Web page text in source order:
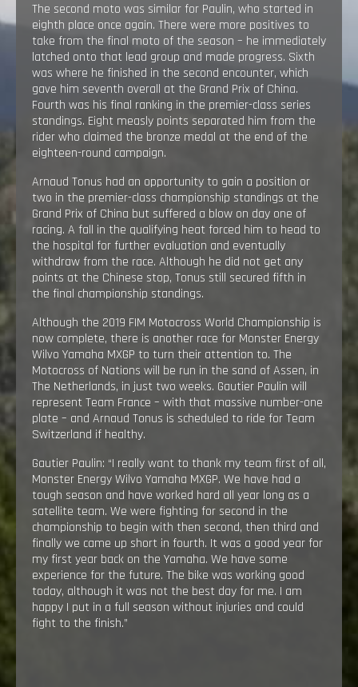
The second moto was similar for Paulin, who started in
eighth place once again. There were more positives to
take from the final moto of the season – he immediately
latched onto that lead group and made progress. Sixth
was where he finished in the second encounter, which
gave him seventh overall at the Grand Prix of China.
Fourth was his final ranking in the premier-class series
standings. Eight measly points separated him from the
rider who claimed the bronze medal at the end of the
eighteen-round campaign.
Arnaud Tonus had an opportunity to gain a position or
two in the premier-class championship standings at the
Grand Prix of China but suffered a blow on day one of
racing. A fall in the qualifying heat forced him to head to
the hospital for further evaluation and eventually
withdraw from the race. Although he did not get any
points at the Chinese stop, Tonus still secured fifth in
the final championship standings.
Although the 2019 FIM Motocross World Championship is
now complete, there is another race for Monster Energy
Wilvo Yamaha MXGP to turn their attention to. The
Motocross of Nations will be run in the sand of Assen, in
The Netherlands, in just two weeks. Gautier Paulin will
represent Team France – with that massive number-one
plate – and Arnaud Tonus is scheduled to ride for Team
Switzerland if healthy.
Gautier Paulin: “I really want to thank my team first of all,
Monster Energy Wilvo Yamaha MXGP. We have had a
tough season and have worked hard all year long as a
satellite team. We were fighting for second in the
championship to begin with then second, then third and
finally we came up short in fourth. It was a good year for
my first year back on the Yamaha. We have some
experience for the future. The bike was working good
today, although it was not the best day for me. I am
happy I put in a full season without injuries and could
fight to the finish.”